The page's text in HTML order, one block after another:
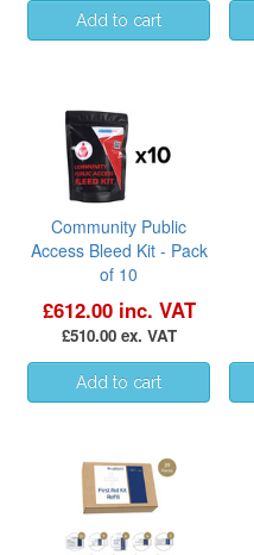
Community Public
Access Bleed Kit - Pack
of 10
£612.00 inc. VAT
£510.00 ex. VAT